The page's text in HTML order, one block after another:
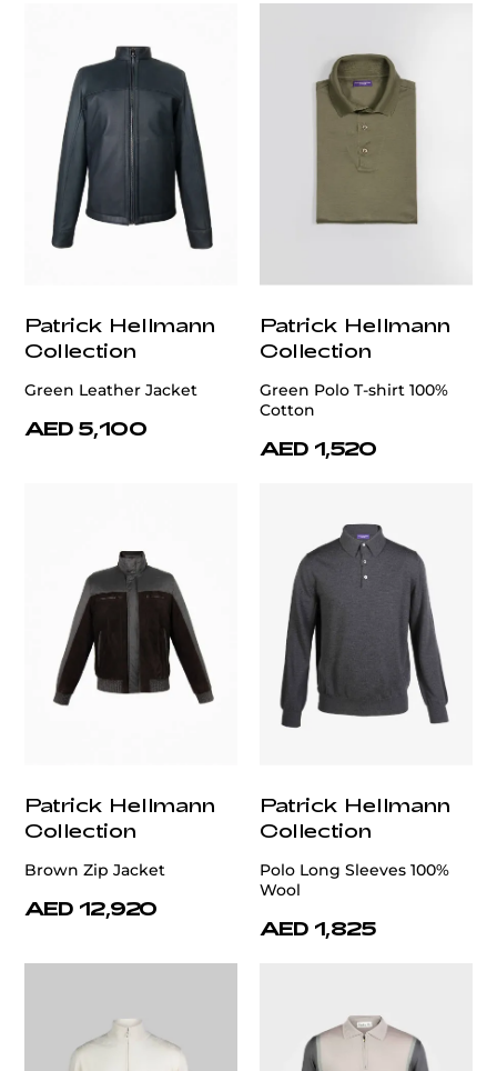
Patrick Hellmann
Collection
Green Leather Jacket
AED 5,100
Patrick Hellmann
Collection
Green Polo T-shirt 100%
Cotton
AED 1,520
Patrick Hellmann
Collection
Brown Zip Jacket
AED 12,920
Patrick Hellmann
Collection
Polo Long Sleeves 100%
Wool
AED 1,825